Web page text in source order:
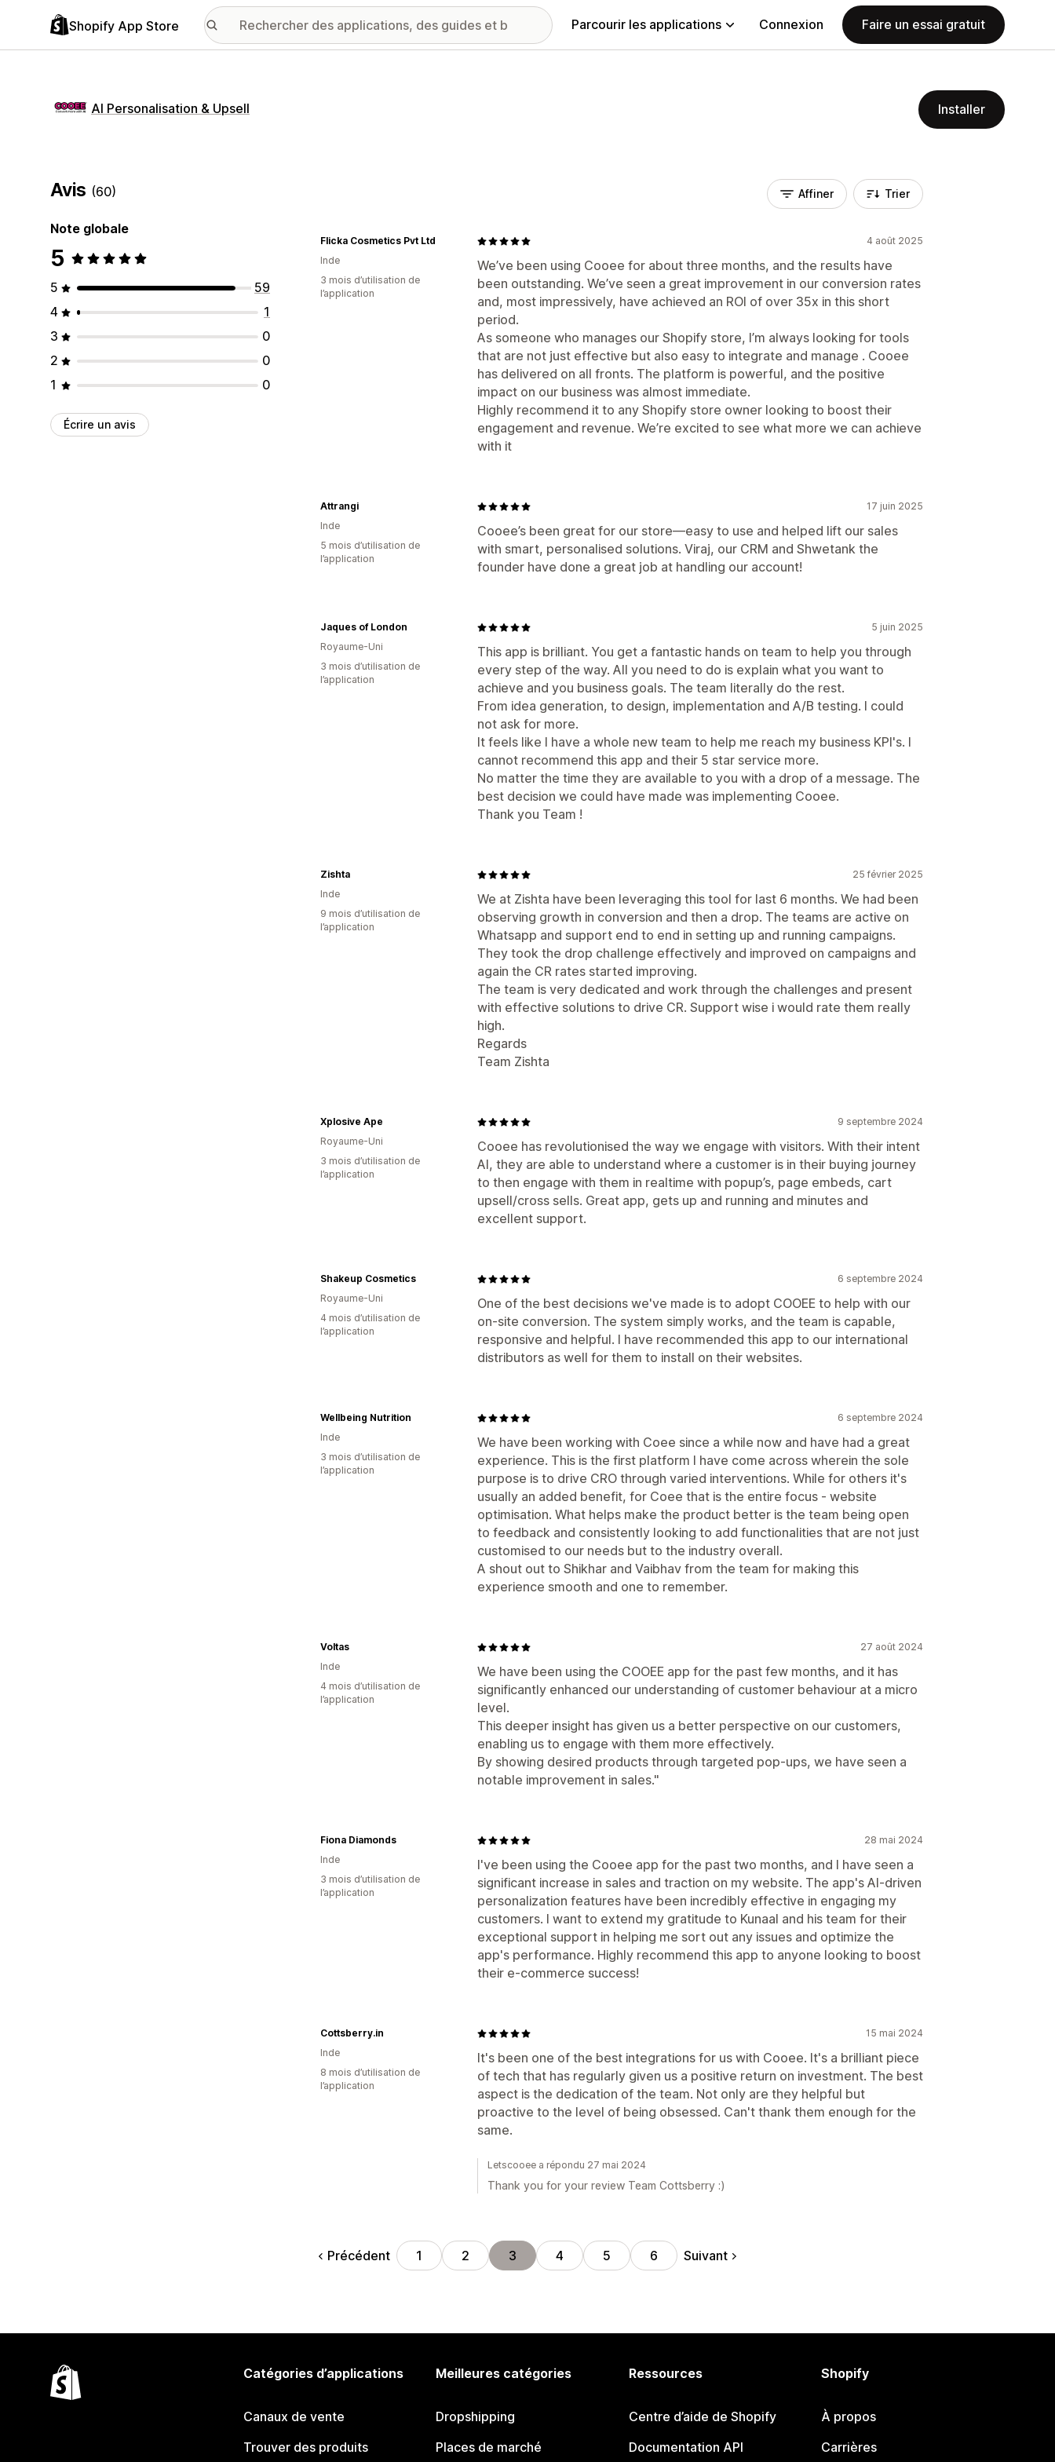
Shopify App Store Parcourir les applications Connexion Faire un essai gratuit
AI Personalisation & Upsell Installer
Avis (60)
Note globale
5
5
59
4
1
3
0
2
0
1
0
Écrire un avis
Affiner Trier
4 août 2025
We’ve been using Cooee for about three months, and the results have
been outstanding. We’ve seen a great improvement in our conversion rates
and, most impressively, have achieved an ROI of over 35x in this short
period.
As someone who manages our Shopify store, I’m always looking for tools
that are not just effective but also easy to integrate and manage . Cooee
has delivered on all fronts. The platform is powerful, and the positive
impact on our business was almost immediate.
Highly recommend it to any Shopify store owner looking to boost their
engagement and revenue. We’re excited to see what more we can achieve
with it
Flicka Cosmetics Pvt Ltd
Inde
3 mois d’utilisation de
l’application
17 juin 2025
Cooee’s been great for our store—easy to use and helped lift our sales
with smart, personalised solutions. Viraj, our CRM and Shwetank the
founder have done a great job at handling our account!
Attrangi
Inde
5 mois d’utilisation de
l’application
5 juin 2025
This app is brilliant. You get a fantastic hands on team to help you through
every step of the way. All you need to do is explain what you want to
achieve and you business goals. The team literally do the rest.
From idea generation, to design, implementation and A/B testing. I could
not ask for more.
It feels like I have a whole new team to help me reach my business KPI's. I
cannot recommend this app and their 5 star service more.
No matter the time they are available to you with a drop of a message. The
best decision we could have made was implementing Cooee.
Thank you Team !
Jaques of London
Royaume-Uni
3 mois d’utilisation de
l’application
25 février 2025
We at Zishta have been leveraging this tool for last 6 months. We had been
observing growth in conversion and then a drop. The teams are active on
Whatsapp and support end to end in setting up and running campaigns.
They took the drop challenge effectively and improved on campaigns and
again the CR rates started improving.
The team is very dedicated and work through the challenges and present
with effective solutions to drive CR. Support wise i would rate them really
high.
Regards
Team Zishta
Zishta
Inde
9 mois d’utilisation de
l’application
9 septembre 2024
Cooee has revolutionised the way we engage with visitors. With their intent
AI, they are able to understand where a customer is in their buying journey
to then engage with them in realtime with popup’s, page embeds, cart
upsell/cross sells. Great app, gets up and running and minutes and
excellent support.
Xplosive Ape
Royaume-Uni
3 mois d’utilisation de
l’application
6 septembre 2024
One of the best decisions we've made is to adopt COOEE to help with our
on-site conversion. The system simply works, and the team is capable,
responsive and helpful. I have recommended this app to our international
distributors as well for them to install on their websites.
Shakeup Cosmetics
Royaume-Uni
4 mois d’utilisation de
l’application
6 septembre 2024
We have been working with Coee since a while now and have had a great
experience. This is the first platform I have come across wherein the sole
purpose is to drive CRO through varied interventions. While for others it's
usually an added benefit, for Coee that is the entire focus - website
optimisation. What helps make the product better is the team being open
to feedback and consistently looking to add functionalities that are not just
customised to our needs but to the industry overall.
A shout out to Shikhar and Vaibhav from the team for making this
experience smooth and one to remember.
Wellbeing Nutrition
Inde
3 mois d’utilisation de
l’application
27 août 2024
We have been using the COOEE app for the past few months, and it has
significantly enhanced our understanding of customer behaviour at a micro
level.
This deeper insight has given us a better perspective on our customers,
enabling us to engage with them more effectively.
By showing desired products through targeted pop-ups, we have seen a
notable improvement in sales."
Voltas
Inde
4 mois d’utilisation de
l’application
28 mai 2024
I've been using the Cooee app for the past two months, and I have seen a
significant increase in sales and traction on my website. The app's AI-driven
personalization features have been incredibly effective in engaging my
customers. I want to extend my gratitude to Kunaal and his team for their
exceptional support in helping me sort out any issues and optimize the
app's performance. Highly recommend this app to anyone looking to boost
their e-commerce success!
Fiona Diamonds
Inde
3 mois d’utilisation de
l’application
15 mai 2024
It's been one of the best integrations for us with Cooee. It's a brilliant piece
of tech that has regularly given us a positive return on investment. The best
aspect is the dedication of the team. Not only are they helpful but
proactive to the level of being obsessed. Can't thank them enough for the
same.
Cottsberry.in
Inde
8 mois d’utilisation de
l’application
Letscooee a répondu 27 mai 2024
Thank you for your review Team Cottsberry :)
Précédent 1 2 3 4 5 6 Suivant
Catégories d’applications
Canaux de vente
Trouver des produits
Meilleures catégories
Dropshipping
Places de marché
Ressources
Centre d’aide de Shopify
Documentation API
Shopify
À propos
Carrières